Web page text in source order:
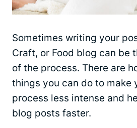
Sometimes writing your
Craft, or Food blog can be
of the process. There are
things you can do to make
process less intense and
blog posts faster.